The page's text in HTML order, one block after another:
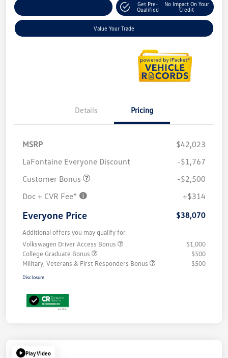
Get Pre-
Qualified
No Impact On Your
Credit
Value Your Trade
Details Pricing
MSRP
$42,023
LaFontaine Everyone Discount
-$1,767
Customer Bonus
-$2,500
Doc + CVR Fee*
+$314
Everyone Price $38,070
Additional offers you may qualify for
Volkswagen Driver Access Bonus
$1,000
College Graduate Bonus
$500
Military, Veterans & First Responders Bonus
$500
Disclosure
Play Video